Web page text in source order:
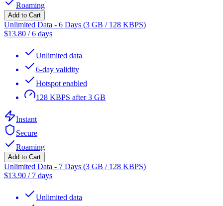
Roaming
Add to Cart
Unlimited Data - 6 Days (3 GB / 128 KBPS)
$13.80 /6 days
Unlimited data
6-day validity
Hotspot enabled
128 KBPS after 3 GB
Instant
Secure
Roaming
Add to Cart
Unlimited Data - 7 Days (3 GB / 128 KBPS)
$13.90 / 7 days
Unlimited data